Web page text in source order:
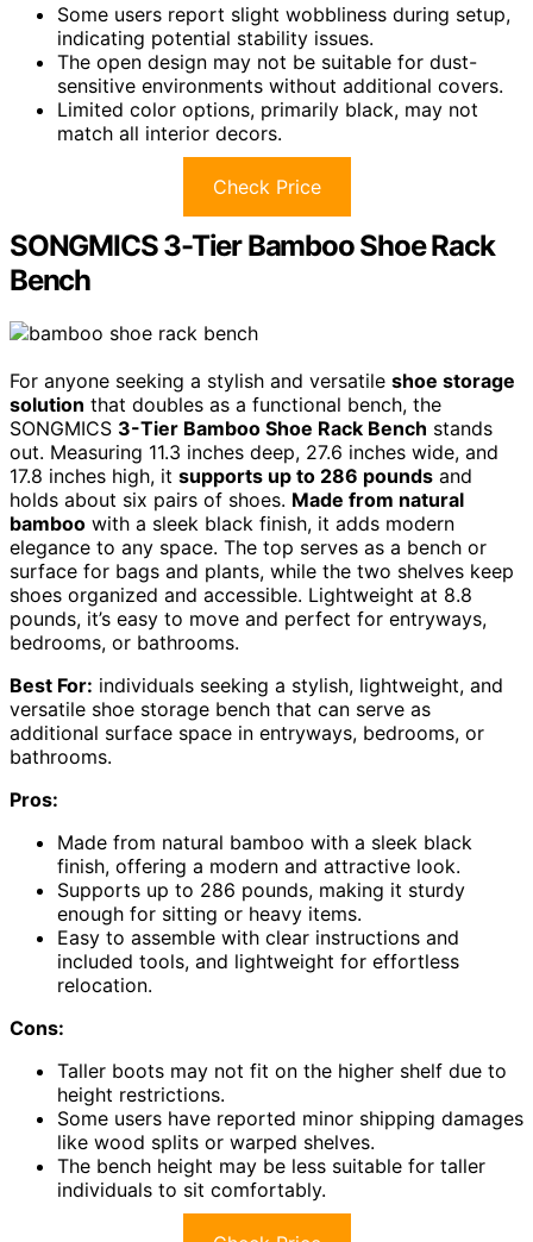
Some users report slight wobbliness during setup,
indicating potential stability issues.
The open design may not be suitable for dust-
sensitive environments without additional covers.
Limited color options, primarily black, may not
match all interior decors.
Check Price
SONGMICS 3-Tier Bamboo Shoe Rack
Bench
For anyone seeking a stylish and versatile shoe storage
solution that doubles as a functional bench, the
SONGMICS 3-Tier Bamboo Shoe Rack Bench stands
out. Measuring 11.3 inches deep, 27.6 inches wide, and
17.8 inches high, it supports up to 286 pounds and
holds about six pairs of shoes. Made from natural
bamboo with a sleek black finish, it adds modern
elegance to any space. The top serves as a bench or
surface for bags and plants, while the two shelves keep
shoes organized and accessible. Lightweight at 8.8
pounds, it’s easy to move and perfect for entryways,
bedrooms, or bathrooms.
Best For: individuals seeking a stylish, lightweight, and
versatile shoe storage bench that can serve as
additional surface space in entryways, bedrooms, or
bathrooms.
Pros:
Made from natural bamboo with a sleek black
finish, offering a modern and attractive look.
Supports up to 286 pounds, making it sturdy
enough for sitting or heavy items.
Easy to assemble with clear instructions and
included tools, and lightweight for effortless
relocation.
Cons:
Taller boots may not fit on the higher shelf due to
height restrictions.
Some users have reported minor shipping damages
like wood splits or warped shelves.
The bench height may be less suitable for taller
individuals to sit comfortably.